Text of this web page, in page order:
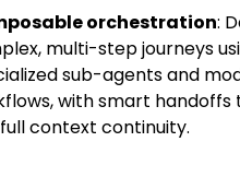
orchestration:
multi-step journeys
sub-agents and
with smart handoffs
context continuity.